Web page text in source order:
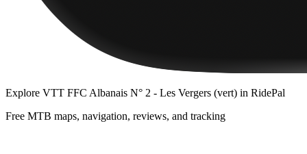
Explore VTT FFC Albanais N° 2 - Les Vergers (vert) in RidePal
Free MTB maps, navigation, reviews, and tracking